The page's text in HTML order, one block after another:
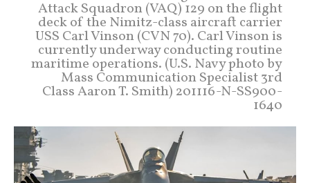
Attack Squadron (VAQ) 129 on the flight
deck of the Nimitz-class aircraft carrier
USS Carl Vinson (CVN 70). Carl Vinson is
currently underway conducting routine
maritime operations. (U.S. Navy photo by
Mass Communication Specialist 3rd
Class Aaron T. Smith) 201116-N-SS900-
1640